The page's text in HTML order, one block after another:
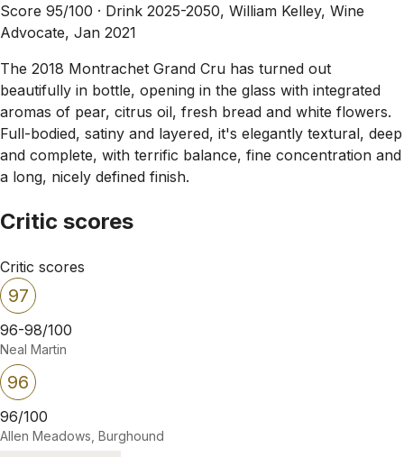
Score 95/100 · Drink 2025-2050, William Kelley, Wine
Advocate, Jan 2021
The 2018 Montrachet Grand Cru has turned out
beautifully in bottle, opening in the glass with integrated
aromas of pear, citrus oil, fresh bread and white flowers.
Full-bodied, satiny and layered, it's elegantly textural, deep
and complete, with terrific balance, fine concentration and
a long, nicely defined finish.
Critic scores
Critic scores
97
96-98/100
Neal Martin
96
96/100
Allen Meadows, Burghound